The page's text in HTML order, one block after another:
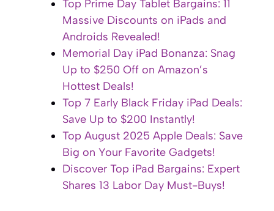
Top Prime Day Tablet Bargains: 11
Massive Discounts on iPads and
Androids Revealed!
Memorial Day iPad Bonanza: Snag
Up to $250 Off on Amazon’s
Hottest Deals!
Top 7 Early Black Friday iPad Deals:
Save Up to $200 Instantly!
Top August 2025 Apple Deals: Save
Big on Your Favorite Gadgets!
Discover Top iPad Bargains: Expert
Shares 13 Labor Day Must-Buys!